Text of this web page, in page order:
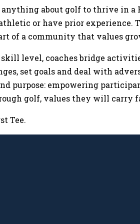
anything about golf to thrive in a
or have prior experience.
of a community that values
skill level, coaches bridge
set goals and deal with
purpose: empowering
golf, values they will carry
Tee.